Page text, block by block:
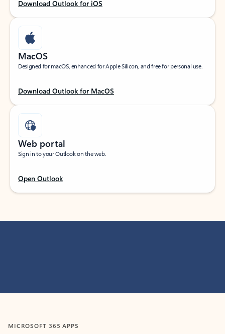
Download Outlook for iOS
MacOS
Designed for macOS, enhanced for Apple Silicon, and free for personal use.
Download Outlook for MacOS
Web portal
Sign in to your Outlook on the web.
Open Outlook
MICROSOFT 365 APPS